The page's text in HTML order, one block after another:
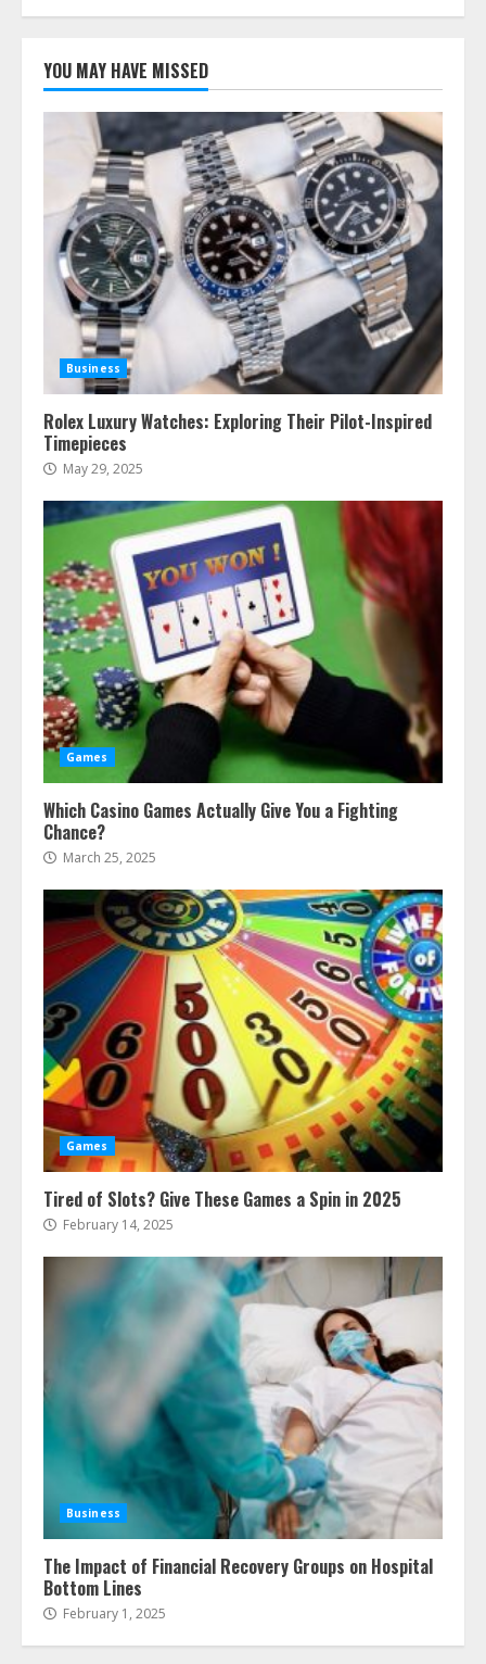
YOU MAY HAVE MISSED
Business
Rolex Luxury Watches: Exploring Their Pilot-Inspired
Timepieces
May 29, 2025
Games
Which Casino Games Actually Give You a Fighting
Chance?
March 25, 2025
Games
Tired of Slots? Give These Games a Spin in 2025
February 14, 2025
Business
The Impact of Financial Recovery Groups on Hospital
Bottom Lines
February 1, 2025